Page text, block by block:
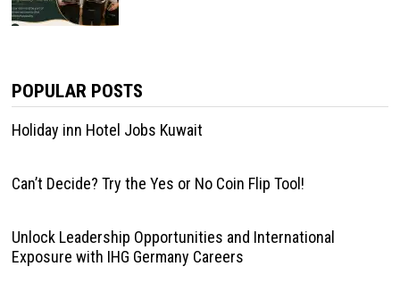
POPULAR POSTS
Holiday inn Hotel Jobs Kuwait
Can’t Decide? Try the Yes or No Coin Flip Tool!
Unlock Leadership Opportunities and International
Exposure with IHG Germany Careers